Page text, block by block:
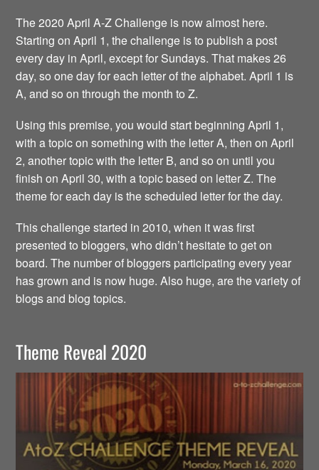
The 2020 April A-Z Challenge is now almost here.
Starting on April 1, the challenge is to publish a post
every day in April, except for Sundays. That makes 26
day, so one day for each letter of the alphabet. April 1 is
A, and so on through the month to Z.
Using this premise, you would start beginning April 1,
with a topic on something with the letter A, then on April
2, another topic with the letter B, and so on until you
finish on April 30, with a topic based on letter Z. The
theme for each day is the scheduled letter for the day.
This challenge started in 2010, when it was first
presented to bloggers, who didn’t hesitate to get on
board. The number of bloggers participating every year
has grown and is now huge. Also huge, are the variety of
blogs and blog topics.
Theme Reveal 2020